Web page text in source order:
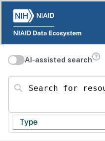
AI-assisted search
Search for resources
Type